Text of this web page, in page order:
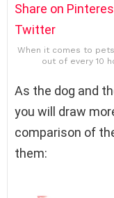
Share on
Twitter
When it comes to
out of every 10
As the dog and
you will draw
comparison of
them: